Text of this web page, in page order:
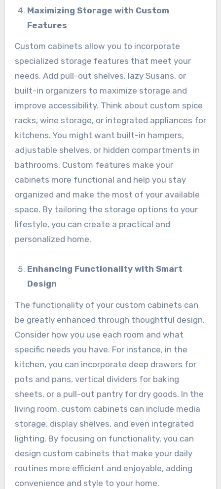
Maximizing Storage with Custom
Features
Custom cabinets allow you to incorporate
specialized storage features that meet your
needs. Add pull-out shelves, lazy Susans, or
built-in organizers to maximize storage and
improve accessibility. Think about custom spice
racks, wine storage, or integrated appliances for
kitchens. You might want built-in hampers,
adjustable shelves, or hidden compartments in
bathrooms. Custom features make your
cabinets more functional and help you stay
organized and make the most of your available
space. By tailoring the storage options to your
lifestyle, you can create a practical and
personalized home.
Enhancing Functionality with Smart
Design
The functionality of your custom cabinets can
be greatly enhanced through thoughtful design.
Consider how you use each room and what
specific needs you have. For instance, in the
kitchen, you can incorporate deep drawers for
pots and pans, vertical dividers for baking
sheets, or a pull-out pantry for dry goods. In the
living room, custom cabinets can include media
storage, display shelves, and even integrated
lighting. By focusing on functionality, you can
design custom cabinets that make your daily
routines more efficient and enjoyable, adding
convenience and style to your home.